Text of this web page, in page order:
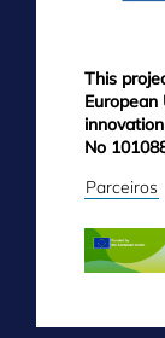
This
European
No
Parceiros